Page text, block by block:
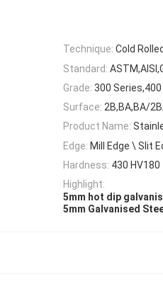
Technique: Cold
Standard:
Grade: 300
Surface: 2B,BA,BA/
Product Name:
Edge: Mill Edge \ Slit
Hardness: 430 HV180
Highlight:
5mm hot dip
5mm Galvanised